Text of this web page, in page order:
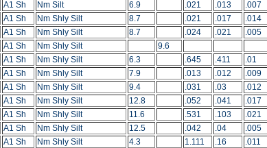
A1 Sh Nm Silt 6.9 .021 .013 .007
A1 Sh Nm Shly Silt 8.7 .021 .017 .014
A1 Sh Nm Shly Silt 8.7 .024 .021 .005
A1 Sh Nm Shly Silt 9.6
A1 Sh Nm Shly Silt 6.3 .645 .411 .01
A1 Sh Nm Shly Silt 7.9 .013 .012 .009
A1 Sh Nm Shly Silt 9.4 .031 .03 .012
A1 Sh Nm Shly Silt 12.8 .052 .041 .017
A1 Sh Nm Shly Silt 11.6 .531 .103 .021
A1 Sh Nm Shly Silt 12.5 .042 .04 .005
A1 Sh Nm Shly Silt 4.3 1.111 .16 .011